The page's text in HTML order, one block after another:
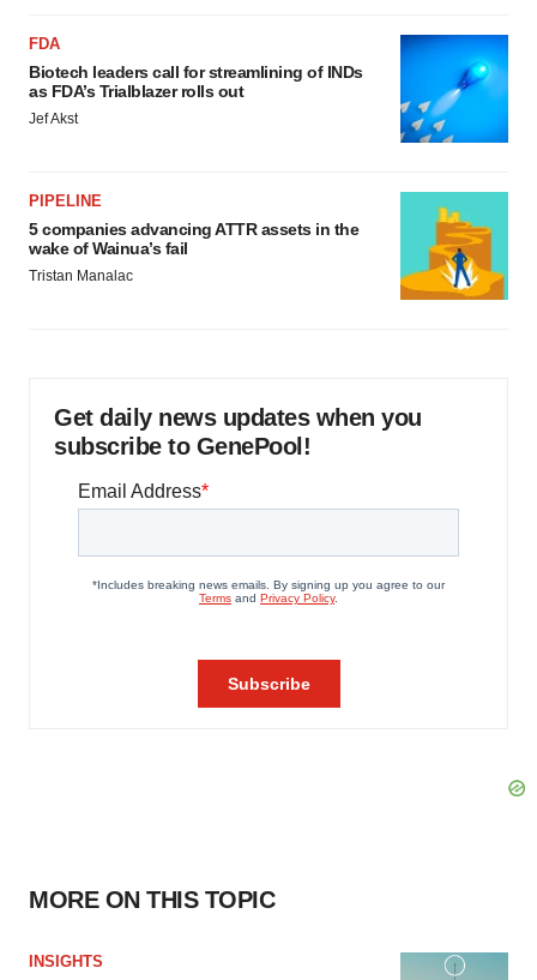
FDA
Biotech leaders call for streamlining of INDs
as FDA’s Trialblazer rolls out
Jef Akst
PIPELINE
5 companies advancing ATTR assets in the
wake of Wainua’s fail
Tristan Manalac
Get daily news updates when you
subscribe to GenePool!
MORE ON THIS TOPIC
INSIGHTS